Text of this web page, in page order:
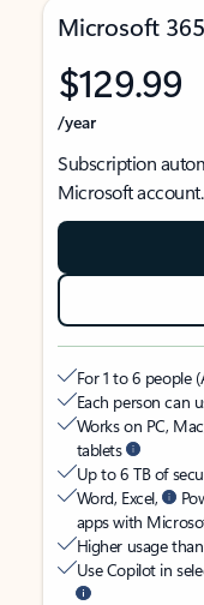
Microsoft
$129.99
/year
Subscription
Microsoft account.
For 1 to 6 people
Each person can
Works on PC,
tablets
Up to 6 TB of
Word, Excel,
apps with
Higher usage
Use Copilot in